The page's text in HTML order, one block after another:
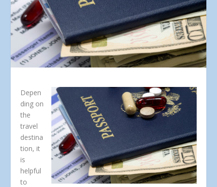
Depen
ding on
the
travel
destina
tion, it
is
helpful
to